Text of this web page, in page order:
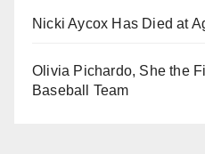
Nicki Aycox Has Died at
Olivia Pichardo, She the
Baseball Team